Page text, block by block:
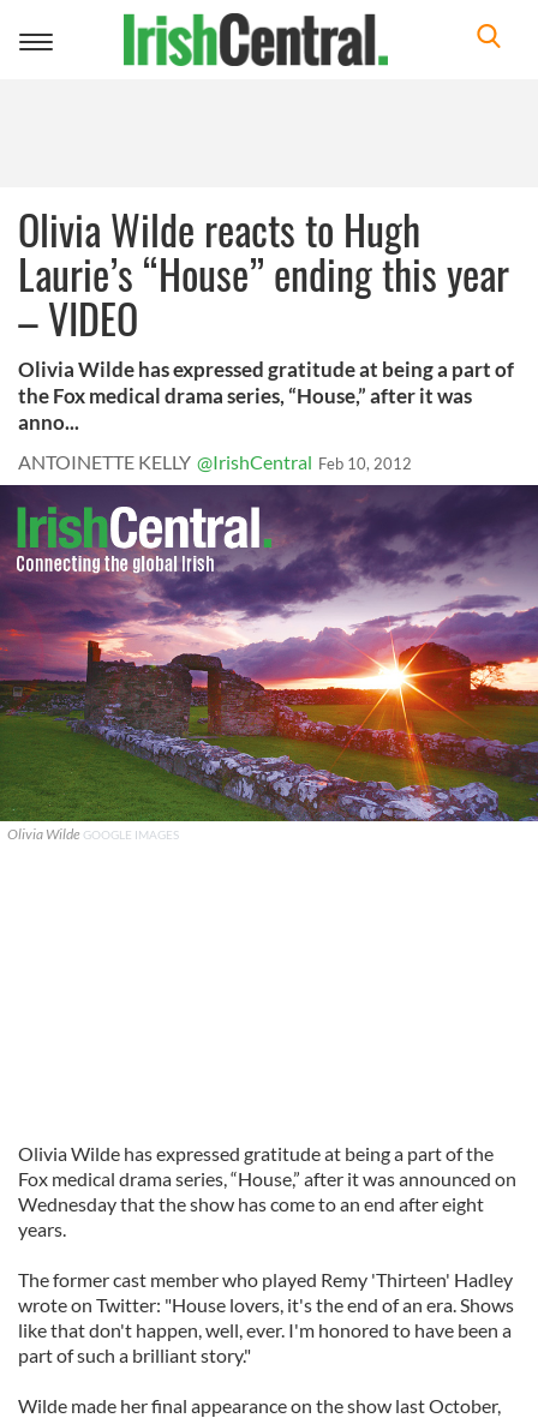
Toggle
Olivia Wilde reacts to Hugh
Laurie’s “House” ending this year
– VIDEO
Olivia Wilde has expressed gratitude at being a part of
the Fox medical drama series, “House,” after it was
anno...
ANTOINETTE KELLY @IrishCentral Feb 10, 2012
Olivia Wilde GOOGLE IMAGES
Olivia Wilde has expressed gratitude at being a part of the
Fox medical drama series, “House,” after it was announced on
Wednesday that the show has come to an end after eight
years.
The former cast member who played Remy 'Thirteen' Hadley
wrote on Twitter: "House lovers, it's the end of an era. Shows
like that don't happen, well, ever. I'm honored to have been a
part of such a brilliant story."
Wilde made her final appearance on the show last October,